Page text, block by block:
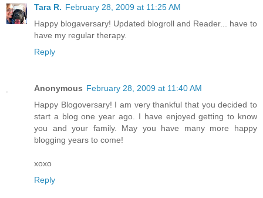
Tara R. February 28, 2009 at 11:25 AM
Happy blogaversary! Updated blogroll and Reader... have to
have my regular therapy.
Reply
Anonymous February 28, 2009 at 11:40 AM
Happy Blogoversary! I am very thankful that you decided to
start a blog one year ago. I have enjoyed getting to know
you and your family. May you have many more happy
blogging years to come!
xoxo
Reply